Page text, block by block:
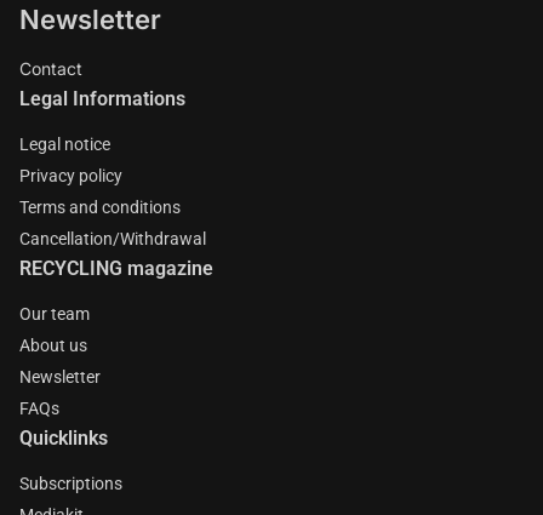
Newsletter
Contact
Legal Informations
Legal notice
Privacy policy
Terms and conditions
Cancellation/Withdrawal
RECYCLING magazine
Our team
About us
Newsletter
FAQs
Quicklinks
Subscriptions